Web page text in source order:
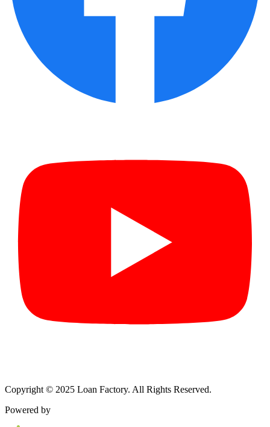
Copyright © 2025 Loan Factory. All Rights Reserved.
Powered by